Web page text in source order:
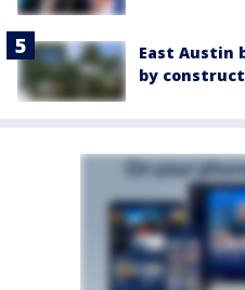
East Austin
by